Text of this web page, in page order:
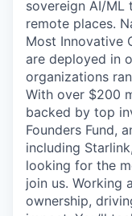
sovereign AI/ML
remote places.
Most Innovative
are deployed in
organizations
With over $200
backed by top
Founders Fund,
including
looking for the
join us. Working
ownership,